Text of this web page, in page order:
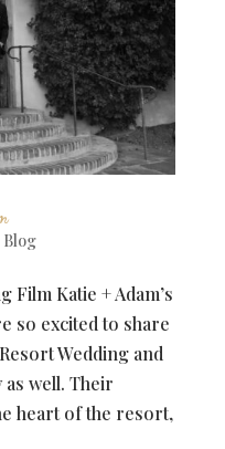
Blog
Film Katie + Adam’s
so excited to share
Wedding and
well. Their
heart of the resort,